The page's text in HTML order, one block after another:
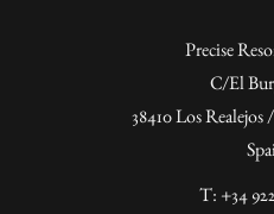
Precise
C/El
38410 Los
T: +34